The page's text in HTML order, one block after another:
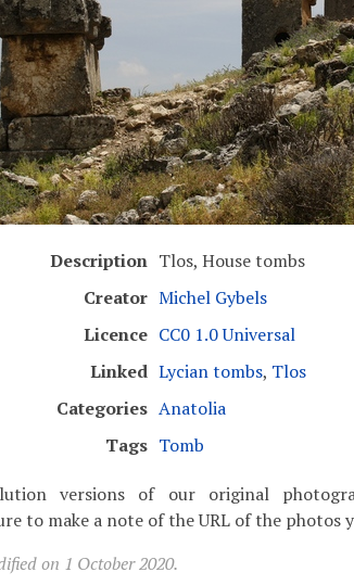
Description Tlos, House tombs
Creator Michel Gybels
Licence CC0 1.0 Universal
Linked Lycian tombs, Tlos
Categories Anatolia
Tags Tomb
versions of our original
to make a note of the URL of the photos
on 1 October 2020.